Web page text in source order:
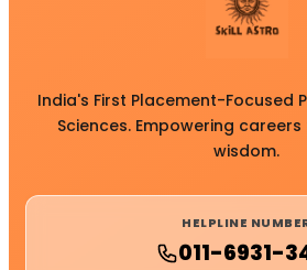
India's First Placement-Focused
Sciences. Empowering
wisdom.
HELPLINE
011-6931-